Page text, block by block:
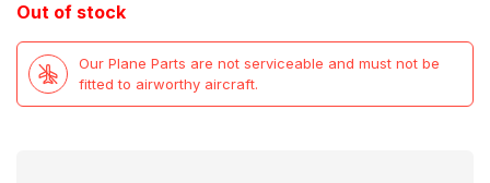
Out of stock
Our Plane Parts are not serviceable and must not be
fitted to airworthy aircraft.